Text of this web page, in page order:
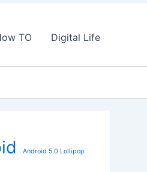
TO Digital Life
Android 5.0 Lollipop